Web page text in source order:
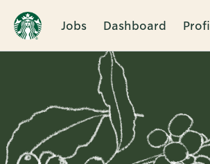
Jobs Dashboard
Single